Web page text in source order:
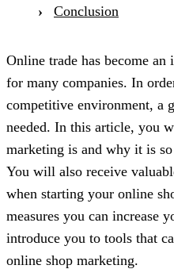
Conclusion
Online trade has become
for many companies. In
competitive environment, a
needed. In this article, you
marketing is and why it is
You will also receive
when starting your online
measures you can increase
introduce you to tools that
online shop marketing.